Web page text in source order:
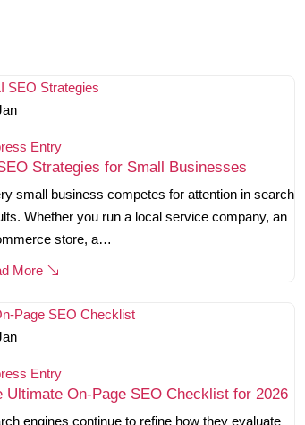
Entry
Strategies for Small Businesses
small business competes for attention in search
Whether you run a local service company, an
store, a…
More
Entry
Ultimate On-Page SEO Checklist for 2026
engines continue to refine how they evaluate